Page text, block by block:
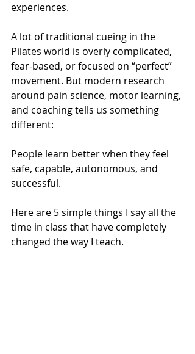
experiences.
A lot of traditional cueing in the
Pilates world is overly complicated,
fear-based, or focused on “perfect”
movement. But modern research
around pain science, motor learning,
and coaching tells us something
different:
People learn better when they feel
safe, capable, autonomous, and
successful.
Here are 5 simple things I say all the
time in class that have completely
changed the way I teach.